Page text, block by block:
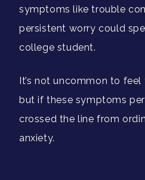
symptoms like trouble
persistent worry could
college student.
It’s not uncommon to
but if these symptoms
crossed the line from
anxiety.